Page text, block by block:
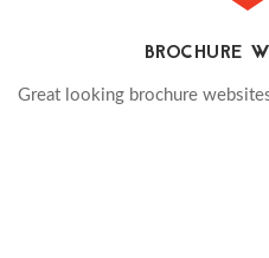
BROCHURE
Great looking brochure